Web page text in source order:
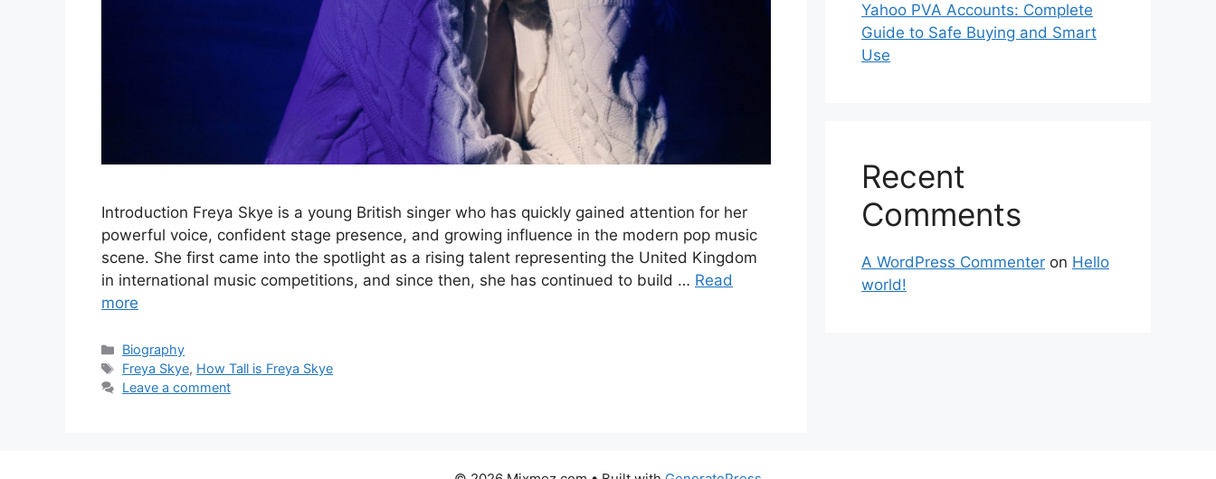
Introduction Freya Skye is a young British singer who has quickly gained attention for her
powerful voice, confident stage presence, and growing influence in the modern pop music
scene. She first came into the spotlight as a rising talent representing the United Kingdom
in international music competitions, and since then, she has continued to build … Read
more
Categories
Biography
Tags
Freya Skye, How Tall is Freya Skye
Leave a comment
Yahoo PVA Accounts: Complete
Guide to Safe Buying and Smart
Use
Recent
Comments
A WordPress Commenter on Hello
world!